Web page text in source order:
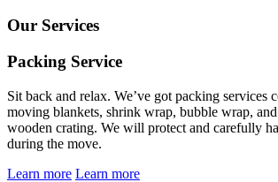
Our Services
Packing Service
Sit back and relax. We’ve got packing services
moving blankets, shrink wrap, bubble wrap,
wooden crating. We will protect and carefully
during the move.
Learn more Learn more